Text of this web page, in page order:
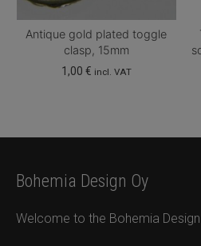
Antique gold plated toggle
clasp, 15mm
1,00 € incl. VAT
Bohemia Design Oy
Welcome to the Bohemia